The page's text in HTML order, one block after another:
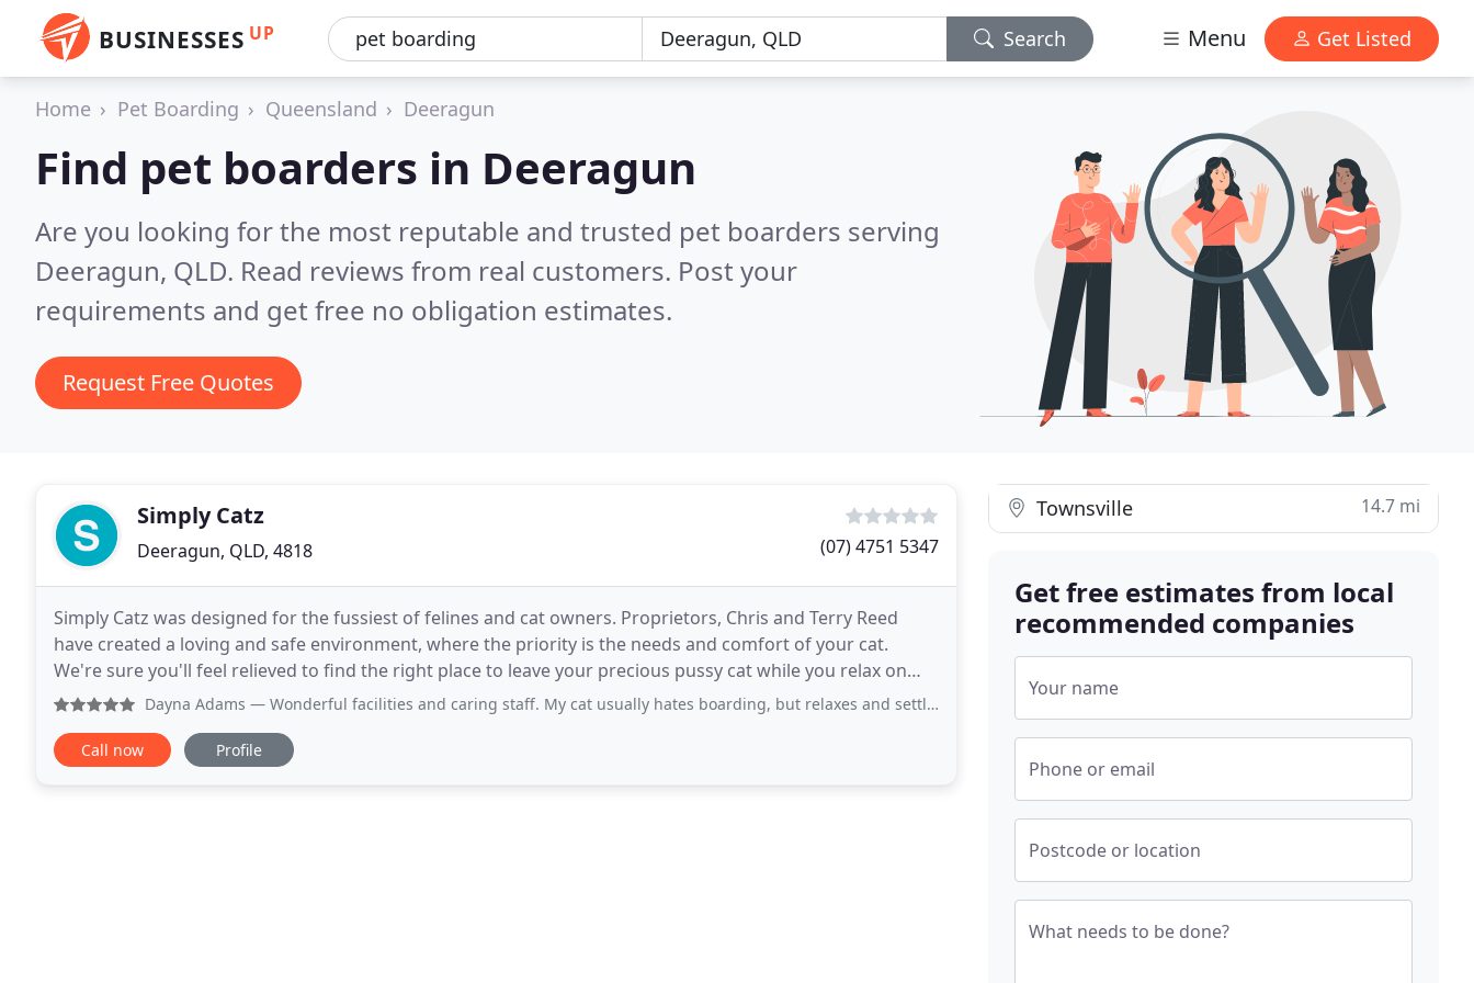
BUSINESSES UP Search Menu Get Listed
Home Pet Boarding Queensland Deeragun
Find pet boarders in Deeragun
Are you looking for the most reputable and trusted pet boarders serving
Deeragun, QLD. Read reviews from real customers. Post your
requirements and get free no obligation estimates.
Request Free Quotes
Simply Catz
Deeragun, QLD, 4818 (07) 4751 5347
Simply Catz was designed for the fussiest of felines and cat owners. Proprietors, Chris and Terry Reed
have created a loving and safe environment, where the priority is the needs and comfort of your cat.
We're sure you'll feel relieved to find the right place to leave your precious pussy cat while you relax on
your holidays. We offer 2 levels of accommodation
Dayna Adams — Wonderful facilities and caring staff. My cat usually hates boarding, but relaxes and settles easily here. No dogs boarding
Call now Profile
Townsville 14.7 mi
Get free estimates from local
recommended companies
Your name
Phone or email
Postcode or location
What needs to be done?